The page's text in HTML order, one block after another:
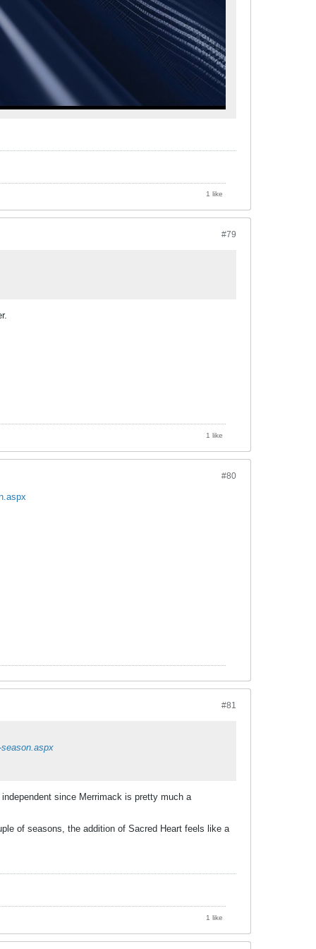
1 like
#79
1 like
#80
#81
since Merrimack is pretty much a
of seasons, the addition of Sacred Heart feels like a
1 like